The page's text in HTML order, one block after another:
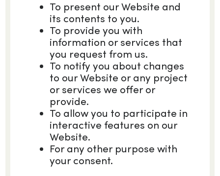
To present our Website and
its contents to you.
To provide you with
information or services that
you request from us.
To notify you about changes
to our Website or any project
or services we offer or
provide.
To allow you to participate in
interactive features on our
Website.
For any other purpose with
your consent.